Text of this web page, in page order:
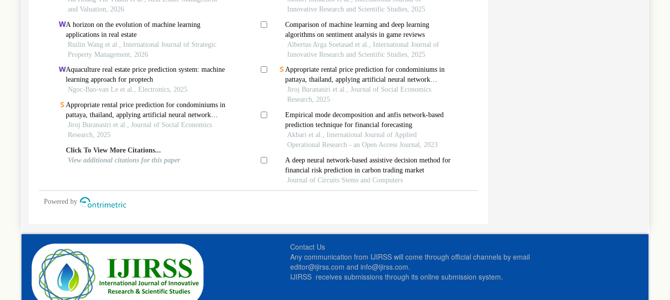
and Valuation, 2026
A horizon on the evolution of machine learning
applications in real estate
Ruilin Wang et al., International Journal of Strategic
Property Management, 2026
Aquaculture real estate price prediction system: machine
learning approach for proptech
Ngoc-Bao-van Le et al., Electronics, 2025
Appropriate rental price prediction for condominiums in
pattaya, thailand, applying artificial neural network
approach
Jiroj Buranasiri et al., Journal of Social Economics
Research, 2025
Click To View More Citations...
View additional citations for this paper
Innovative Research and Scientific Studies, 2025
Comparison of machine learning and deep learning
algorithms on sentiment analysis in game reviews
Albertus Arga Soetasad et al., International Journal of
Innovative Research and Scientific Studies, 2025
Appropriate rental price prediction for condominiums in
pattaya, thailand, applying artificial neural network
approach
Jiroj Buranasiri et al., Journal of Social Economics
Research, 2025
Empirical mode decomposition and anfis network-based
prediction technique for financial forecasting
Akbari et al., International Journal of Applied
Operational Research - an Open Access Journal, 2023
A deep neural network-based assistive decision method for
financial risk prediction in carbon trading market
Journal of Circuits Stems and Computers
Powered by
Contact Us
Any communication from IJIRSS will come through official channels by email
editor@ijirss.com and info@ijirss.com.
IJIRSS receives submissions through its online submission system.